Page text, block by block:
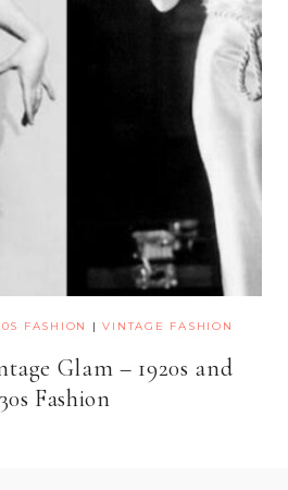
FASHION |VINTAGE FASHION
Glam – 1920s and
Fashion